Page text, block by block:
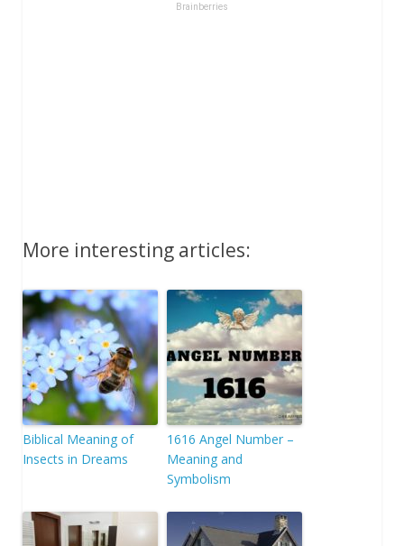
More interesting articles:
Biblical Meaning of
Insects in Dreams
1616 Angel Number –
Meaning and
Symbolism